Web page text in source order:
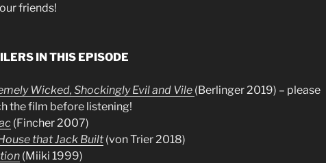
friends!
IN THIS EPISODE
Wicked, Shockingly Evil and Vile (Berlinger 2019) – please
the film before listening!
(Fincher 2007)
that Jack Built (von Trier 2018)
(Miiki 1999)